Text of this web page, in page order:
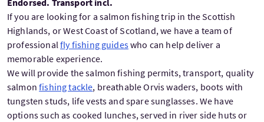
If you are looking for a salmon fishing trip in the Scottish
Highlands, or West Coast of Scotland, we have a team of
professionalfly fishing guideswho can help deliver a
memorable experience.
We will provide the salmon fishing permits, transport, quality
salmonfishing tackle, breathable Orvis waders, boots with
tungsten studs, life vests and spare sunglasses. We have
options such as cooked lunches, served in river side huts or